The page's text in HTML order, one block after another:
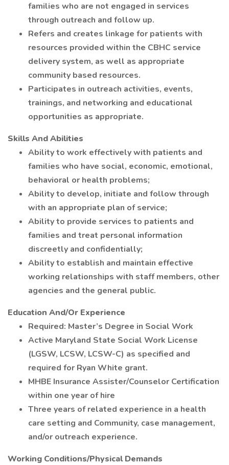
families who are not engaged in services
through outreach and follow up.
Refers and creates linkage for patients with
resources provided within the CBHC service
delivery system, as well as appropriate
community based resources.
Participates in outreach activities, events,
trainings, and networking and educational
opportunities as appropriate.
Skills And Abilities
Ability to work effectively with patients and
families who have social, economic, emotional,
behavioral or health problems;
Ability to develop, initiate and follow through
with an appropriate plan of service;
Ability to provide services to patients and
families and treat personal information
discreetly and confidentially;
Ability to establish and maintain effective
working relationships with staff members, other
agencies and the general public.
Education And/Or Experience
Required: Master’s Degree in Social Work
Active Maryland State Social Work License
(LGSW, LCSW, LCSW-C) as specified and
required for Ryan White grant.
MHBE Insurance Assister/Counselor Certification
within one year of hire
Three years of related experience in a health
care setting and Community, case management,
and/or outreach experience.
Working Conditions/Physical Demands